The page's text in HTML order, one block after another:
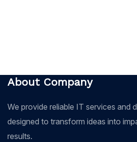
About Company
We provide reliable IT services and
designed to transform ideas into
results.